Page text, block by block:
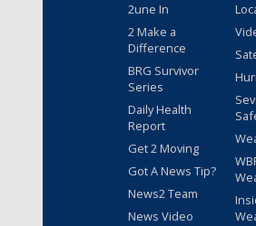
2une In
2 Make a
Difference
BRG Survivor
Series
Daily Health
Report
Get 2 Moving
Got A News Tip?
News2 Team
News Video